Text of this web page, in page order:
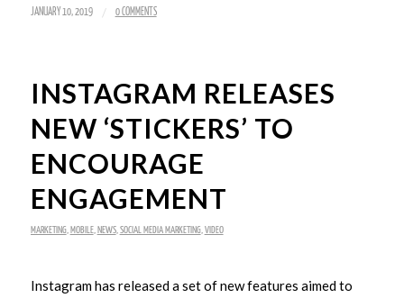
JANUARY 10, 2019 / 0 COMMENTS
INSTAGRAM RELEASES
NEW ‘STICKERS’ TO
ENCOURAGE
ENGAGEMENT
MARKETING, MOBILE, NEWS, SOCIAL MEDIA MARKETING, VIDEO
Instagram has released a set of new features aimed to